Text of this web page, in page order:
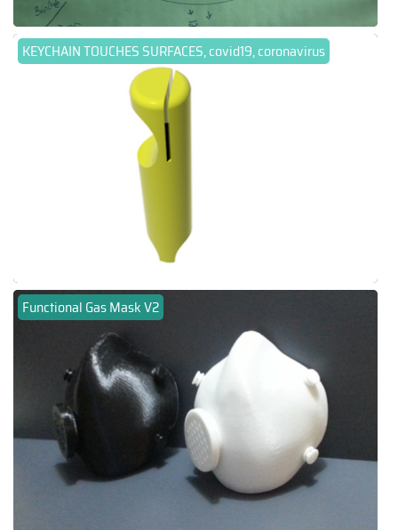
KEYCHAIN TOUCHES SURFACES, covid19, coronavirus
Functional Gas Mask V2